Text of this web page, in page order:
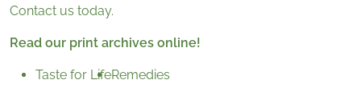
Contact us today.
Read our print archives online!
Taste for LifeRemedies